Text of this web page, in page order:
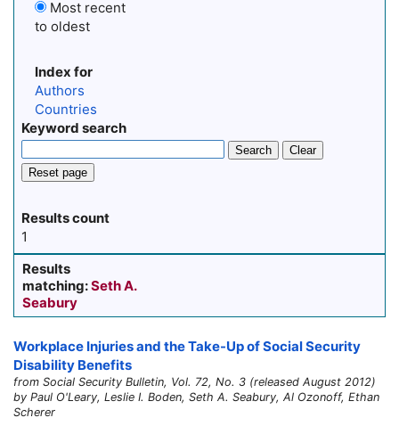
Most recent
to oldest
Index for
Authors
Countries
Keyword search
Search
Clear
Reset page
Results count
1
Results
matching:Seth A.
Seabury
Workplace Injuries and theTake-Upof Social Security
Disability Benefits
from Social Security Bulletin, Vol. 72, No. 3 (released August 2012)
by Paul O'Leary, Leslie I. Boden, Seth A. Seabury, Al Ozonoff, Ethan
Scherer